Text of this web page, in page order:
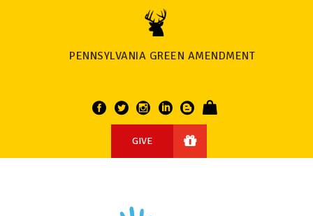
PENNSYLVANIA GREEN AMENDMENT
GIVE